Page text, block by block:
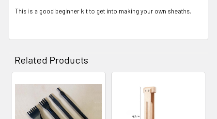
This is a good beginner kit to get into making your own sheaths.
Related Products
Related
Products